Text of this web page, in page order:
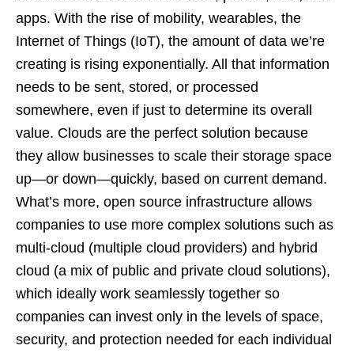
apps. With the rise of mobility, wearables, the
Internet of Things (IoT), the amount of data we’re
creating is rising exponentially. All that information
needs to be sent, stored, or processed
somewhere, even if just to determine its overall
value. Clouds are the perfect solution because
they allow businesses to scale their storage space
up—or down—quickly, based on current demand.
What’s more, open source infrastructure allows
companies to use more complex solutions such as
multi-cloud (multiple cloud providers) and hybrid
cloud (a mix of public and private cloud solutions),
which ideally work seamlessly together so
companies can invest only in the levels of space,
security, and protection needed for each individual